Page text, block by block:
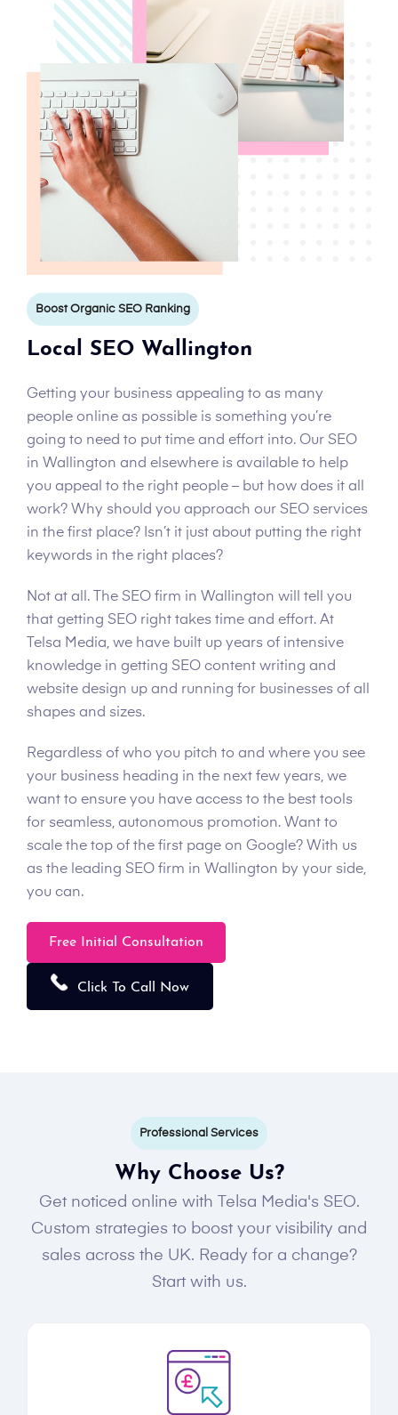
Boost Organic SEO Ranking
Local SEO Wallington
Getting your business appealing to as many
people online as possible is something you’re
going to need to put time and effort into. Our SEO
in Wallington and elsewhere is available to help
you appeal to the right people – but how does it all
work? Why should you approach our SEO services
in the first place? Isn’t it just about putting the right
keywords in the right places?
Not at all. The SEO firm in Wallington will tell you
that getting SEO right takes time and effort. At
Telsa Media, we have built up years of intensive
knowledge in getting SEO content writing and
website design up and running for businesses of all
shapes and sizes.
Regardless of who you pitch to and where you see
your business heading in the next few years, we
want to ensure you have access to the best tools
for seamless, autonomous promotion. Want to
scale the top of the first page on Google? With us
as the leading SEO firm in Wallington by your side,
you can.
Free Initial Consultation
Click To Call Now
Professional Services
Why Choose Us?
Get noticed online with Telsa Media's SEO.
Custom strategies to boost your visibility and
sales across the UK. Ready for a change?
Start with us.